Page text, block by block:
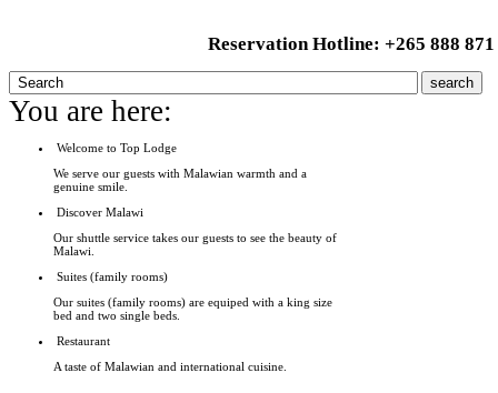
Reservation Hotline: +265 888 871
You are here:
Welcome to Top Lodge
We serve our guests with Malawian warmth and a
genuine smile.
Discover Malawi
Our shuttle service takes our guests to see the beauty of
Malawi.
Suites (family rooms)
Our suites (family rooms) are equiped with a king size
bed and two single beds.
Restaurant
A taste of Malawian and international cuisine.